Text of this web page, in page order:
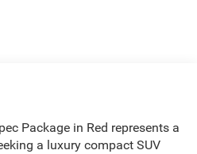
Package in Red represents a
a luxury compact SUV